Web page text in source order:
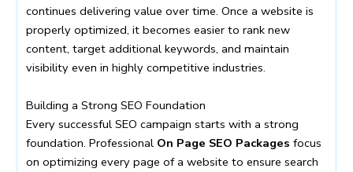
continues delivering value over time. Once a website is
properly optimized, it becomes easier to rank new
content, target additional keywords, and maintain
visibility even in highly competitive industries.
Building a Strong SEO Foundation
Every successful SEO campaign starts with a strong
foundation. Professional On Page SEO Packages focus
on optimizing every page of a website to ensure search